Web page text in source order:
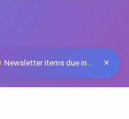
Newsletter items due in…